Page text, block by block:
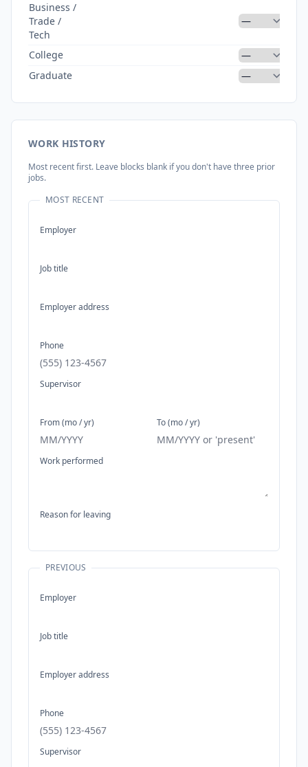
Business /
Trade /
Tech
College
Graduate
WORK HISTORY
Most recent first. Leave blocks blank if you don't have three prior
jobs.
MOST RECENT
Employer
Job title
Employer address
Phone
Supervisor
From (mo / yr) To (mo / yr)
Work performed
Reason for leaving
PREVIOUS
Employer
Job title
Employer address
Phone
Supervisor